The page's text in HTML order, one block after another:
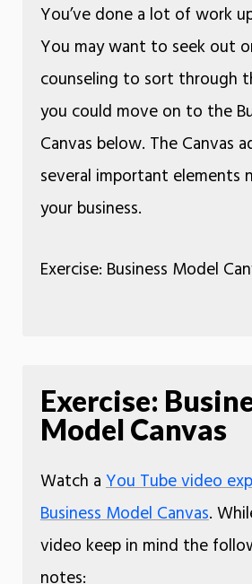
You’ve done a lot of work
You may want to seek out
counseling to sort through
you could move on to the
Canvas below. The Canvas
several important elements
your business.
Exercise: Business Model
Exercise:
Model Canvas
Watch a You Tube video
Business Model Canvas.
video keep in mind the
notes: